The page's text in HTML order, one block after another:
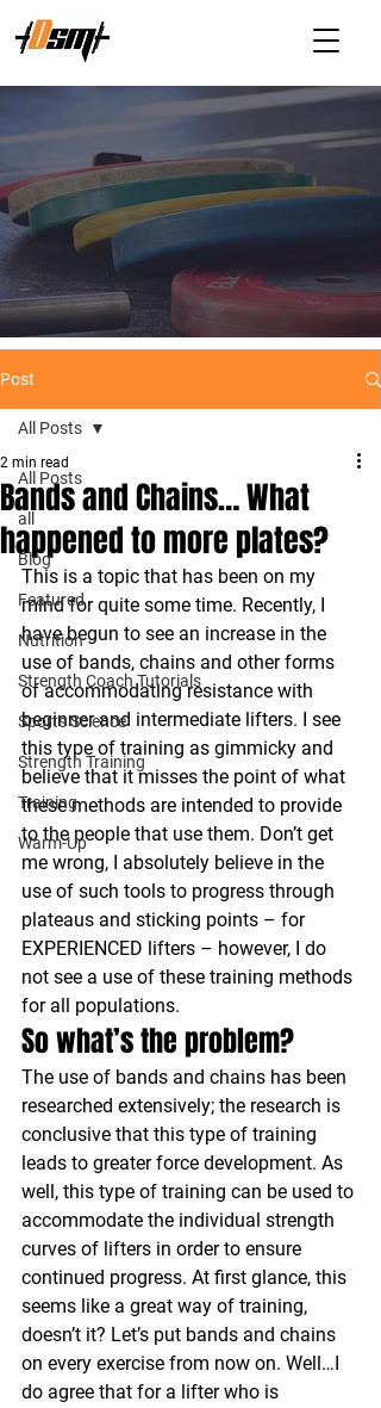
Post
All Posts
all
Blog
Featured
Nutrition
Strength Coach Tutorials
Sports Science
Strength Training
Training
Warm-Up
All Posts
Bands and Chains… What
happened to more plates?
2 min read
This is a topic that has been on my
mind for quite some time. Recently, I
have begun to see an increase in the
use of bands, chains and other forms
of accommodating resistance with
beginner and intermediate lifters. I see
this type of training as gimmicky and
believe that it misses the point of what
these methods are intended to provide
to the people that use them. Don’t get
me wrong, I absolutely believe in the
use of such tools to progress through
plateaus and sticking points – for
EXPERIENCED lifters – however, I do
not see a use of these training methods
for all populations.
So what’s the problem?
The use of bands and chains has been
researched extensively; the research is
conclusive that this type of training
leads to greater force development. As
well, this type of training can be used to
accommodate the individual strength
curves of lifters in order to ensure
continued progress. At first glance, this
seems like a great way of training,
doesn’t it? Let’s put bands and chains
on every exercise from now on. Well…I
do agree that for a lifter who is